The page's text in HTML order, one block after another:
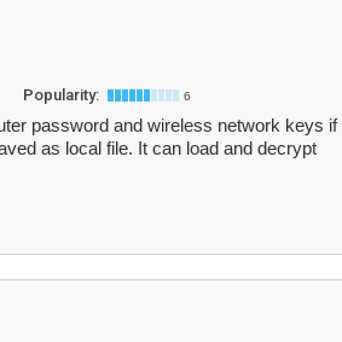
Popularity: 6
password and wireless network keys if
as local file. It can load and decrypt